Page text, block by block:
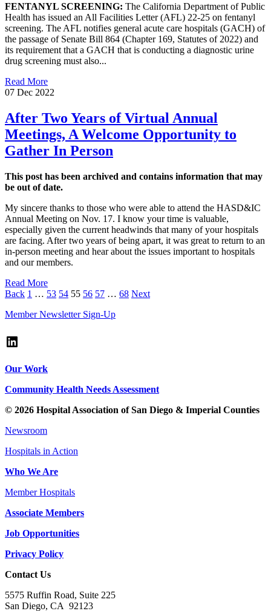
FENTANYL SCREENING: The California Department of Public
Health has issued an All Facilities Letter (AFL) 22-25 on fentanyl
screening. The AFL notifies general acute care hospitals (GACH) of
the passage of Senate Bill 864 (Chapter 169, Statutes of 2022) and
its requirement that a GACH that is conducting a diagnostic urine
drug screening must also...
Read More
07 Dec 2022
After Two Years of Virtual Annual
Meetings, A Welcome Opportunity to
Gather In Person
This post has been archived and contains information that may
be out of date.
My sincere thanks to those who were able to attend the HASD&IC
Annual Meeting on Nov. 17. I know your time is valuable,
especially given the current headwinds that many of your hospitals
are facing. After two years of being apart, it was great to return to an
in-person meeting and hear about the issues important to hospitals
and our members.
Read More
Back Page
1 … Page
53 Page
54 Page
55 Page
56 Page
57 … Page
68 Next
Member Newsletter Sign-Up
LinkedIn
Our Work
Community Health Needs Assessment
© 2026 Hospital Association of San Diego & Imperial Counties
Newsroom
Hospitals in Action
Who We Are
Member Hospitals
Associate Members
Job Opportunities
Privacy Policy
Contact Us
5575 Ruffin Road, Suite 225
San Diego, CA 92123